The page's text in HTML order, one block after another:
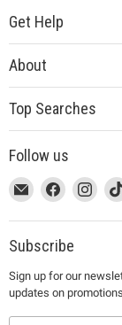
Get Help
About
Top Searches
Follow us
This
link
will
open
a
new
window
Email
MUJI
This
link
will
open
a
new
window
Find
on
Facebook
This
link
will
open
a
new
window
Find
on
link
will
a
Subscribe
Sign up for our
updates on